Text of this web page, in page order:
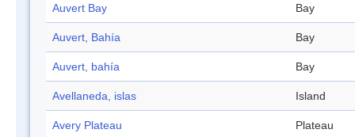
Auvert Bay Bay
Auvert, Bahía Bay
Auvert, bahía Bay
Avellaneda, islas Island
Avery Plateau Plateau